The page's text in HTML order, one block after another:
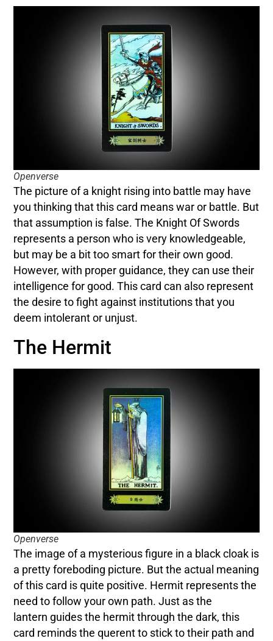
Openverse
The picture of a knight rising into battle may have
you thinking that this card means war or battle. But
that assumption is false. The Knight Of Swords
represents a person who is very knowledgeable,
but may be a bit too smart for their own good.
However, with proper guidance, they can use their
intelligence for good. This card can also represent
the desire to fight against institutions that you
deem intolerant or unjust.
The Hermit
Openverse
The image of a mysterious figure in a black cloak is
a pretty foreboding picture. But the actual meaning
of this card is quite positive. Hermit represents the
need to follow your own path. Just as the
lantern guides the hermit through the dark, this
card reminds the querent to stick to their path and